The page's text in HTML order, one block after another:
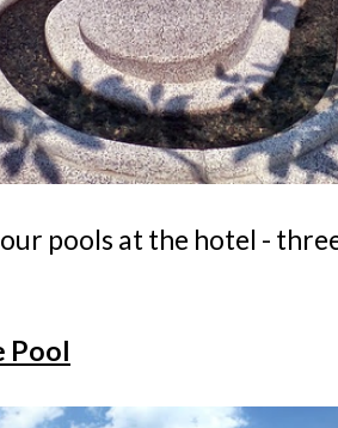
pools at the hotel -
Pool